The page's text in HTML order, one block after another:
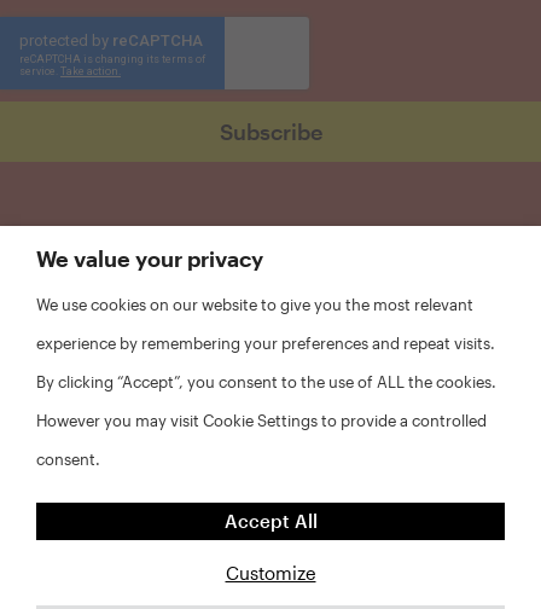
FAQs
Privacy Policy
Website Disclaimer
We value your privacy
We use cookies on our website to give you the most relevant
experience by remembering your preferences and repeat visits.
By clicking “Accept”, you consent to the use of ALL the cookies.
However you may visit Cookie Settings to provide a controlled
consent.
Customize
Accept All